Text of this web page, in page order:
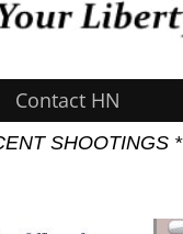
Contact HN